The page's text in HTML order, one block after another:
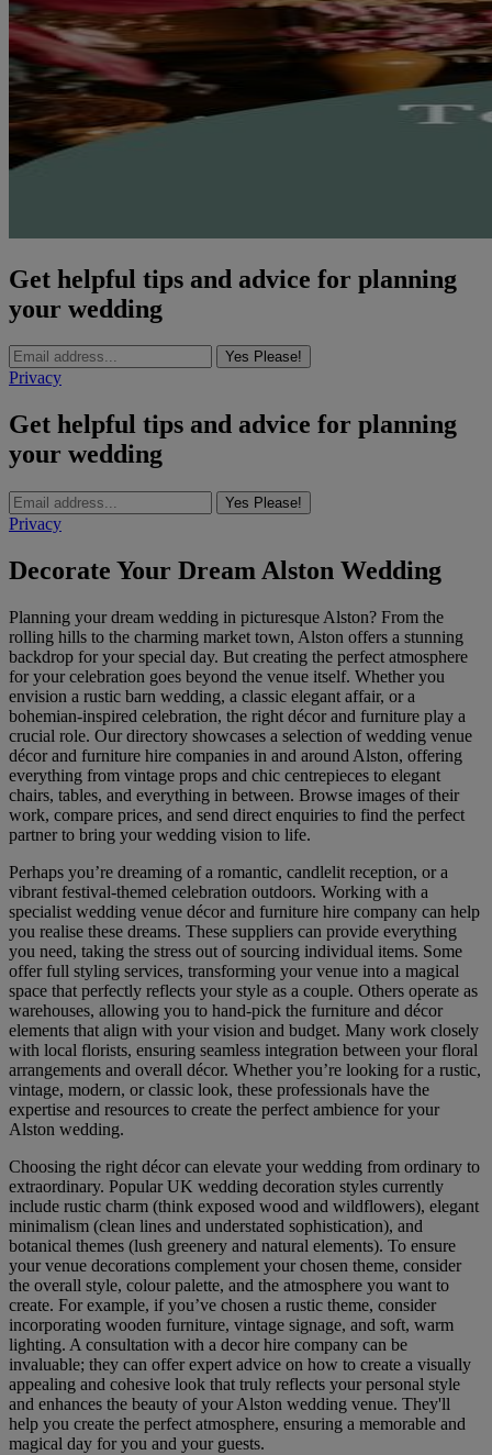
Get helpful tips and advice for planning
your wedding
Yes Please!
Privacy
Get helpful tips and advice for planning
your wedding
Yes Please!
Privacy
Decorate Your Dream Alston Wedding
Planning your dream wedding in picturesque Alston? From the
rolling hills to the charming market town, Alston offers a stunning
backdrop for your special day. But creating the perfect atmosphere
for your celebration goes beyond the venue itself. Whether you
envision a rustic barn wedding, a classic elegant affair, or a
bohemian-inspired celebration, the right décor and furniture play a
crucial role. Our directory showcases a selection of wedding venue
décor and furniture hire companies in and around Alston, offering
everything from vintage props and chic centrepieces to elegant
chairs, tables, and everything in between. Browse images of their
work, compare prices, and send direct enquiries to find the perfect
partner to bring your wedding vision to life.
Perhaps you’re dreaming of a romantic, candlelit reception, or a
vibrant festival-themed celebration outdoors. Working with a
specialist wedding venue décor and furniture hire company can help
you realise these dreams. These suppliers can provide everything
you need, taking the stress out of sourcing individual items. Some
offer full styling services, transforming your venue into a magical
space that perfectly reflects your style as a couple. Others operate as
warehouses, allowing you to hand-pick the furniture and décor
elements that align with your vision and budget. Many work closely
with local florists, ensuring seamless integration between your floral
arrangements and overall décor. Whether you’re looking for a rustic,
vintage, modern, or classic look, these professionals have the
expertise and resources to create the perfect ambience for your
Alston wedding.
Choosing the right décor can elevate your wedding from ordinary to
extraordinary. Popular UK wedding decoration styles currently
include rustic charm (think exposed wood and wildflowers), elegant
minimalism (clean lines and understated sophistication), and
botanical themes (lush greenery and natural elements). To ensure
your venue decorations complement your chosen theme, consider
the overall style, colour palette, and the atmosphere you want to
create. For example, if you’ve chosen a rustic theme, consider
incorporating wooden furniture, vintage signage, and soft, warm
lighting. A consultation with a decor hire company can be
invaluable; they can offer expert advice on how to create a visually
appealing and cohesive look that truly reflects your personal style
and enhances the beauty of your Alston wedding venue. They'll
help you create the perfect atmosphere, ensuring a memorable and
magical day for you and your guests.